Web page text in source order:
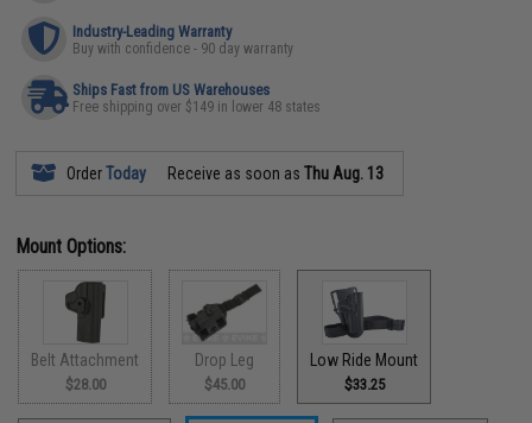
Industry-Leading Warranty
Buy with confidence - 90 day warranty
Ships Fast from US Warehouses
Free shipping over $149 in lower 48 states
OrderToday Receive as soon asThu Aug. 13
Mount Options:
Belt Attachment
$28.00
Drop Leg
$45.00
Low Ride Mount
$33.25